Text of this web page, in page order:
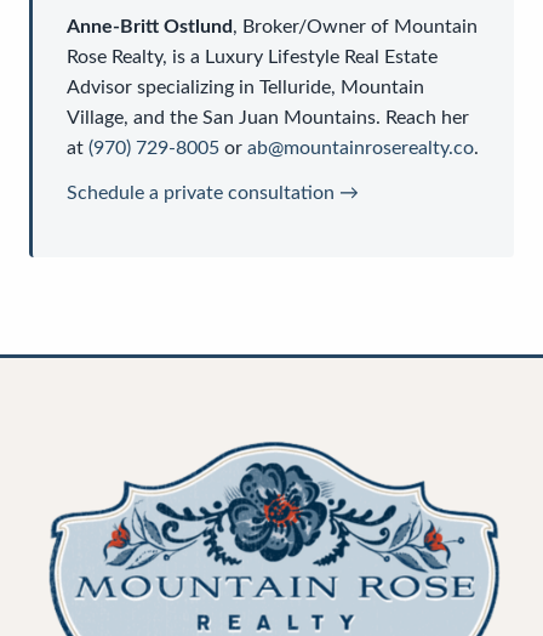
Anne-Britt Ostlund, Broker/Owner of Mountain
Rose Realty, is a Luxury Lifestyle Real Estate
Advisor specializing in Telluride, Mountain
Village, and the San Juan Mountains. Reach her
at (970) 729-8005 or ab@mountainroserealty.co.
Schedule a private consultation →